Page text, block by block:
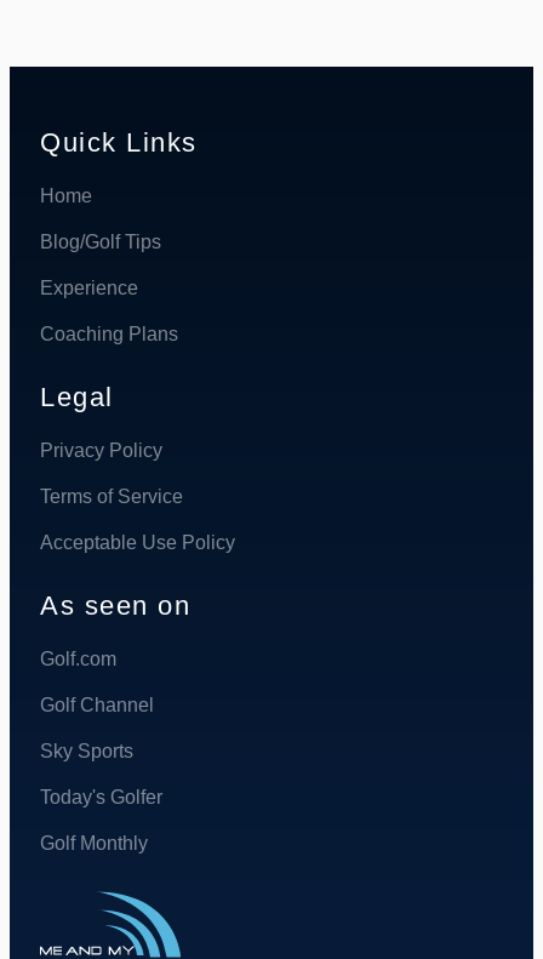
Quick Links
Home
Blog/Golf Tips
Experience
Coaching Plans
Legal
Privacy Policy
Terms of Service
Acceptable Use Policy
As seen on
Golf.com
Golf Channel
Sky Sports
Today's Golfer
Golf Monthly